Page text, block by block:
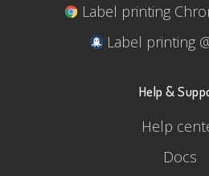
Label printing
Label printing
Help &
Help
Docs